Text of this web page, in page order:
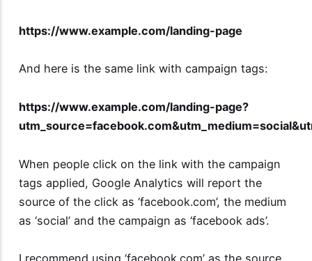
https://www.example.com/landing-page
And here is the same link with campaign tags:
https://www.example.com/landing-page?
When people click on the link with the campaign
tags applied, Google Analytics will report the
source of the click as ‘facebook.com’, the medium
as ‘social’ and the campaign as ‘facebook ads’.